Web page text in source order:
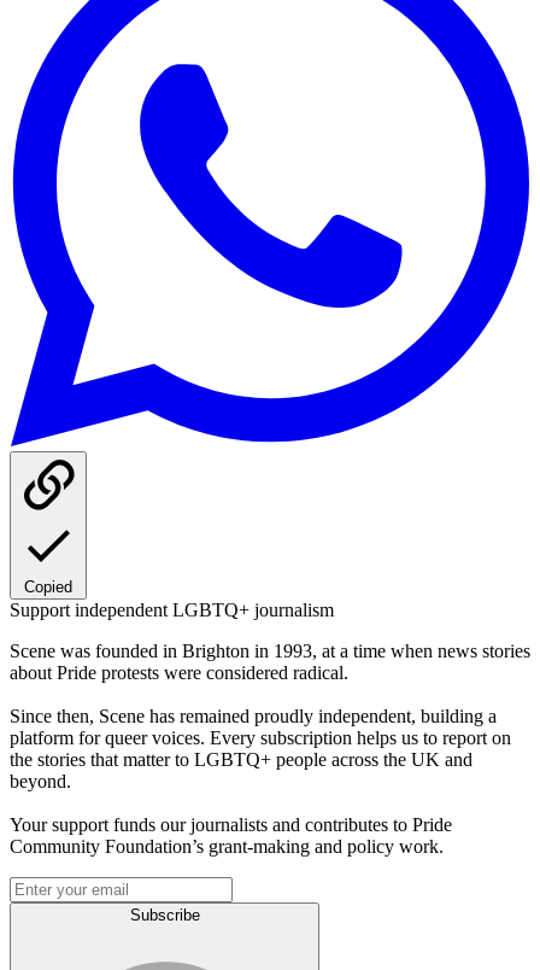
Copied
Support independent LGBTQ+ journalism
Scene was founded in Brighton in 1993, at a time when news stories
about Pride protests were considered radical.
Since then, Scene has remained proudly independent, building a
platform for queer voices. Every subscription helps us to report on
the stories that matter to LGBTQ+ people across the UK and
beyond.
Your support funds our journalists and contributes to Pride
Community Foundation’s grant-making and policy work.
Subscribe